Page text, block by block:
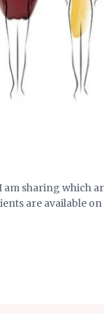
am sharing which
are available on